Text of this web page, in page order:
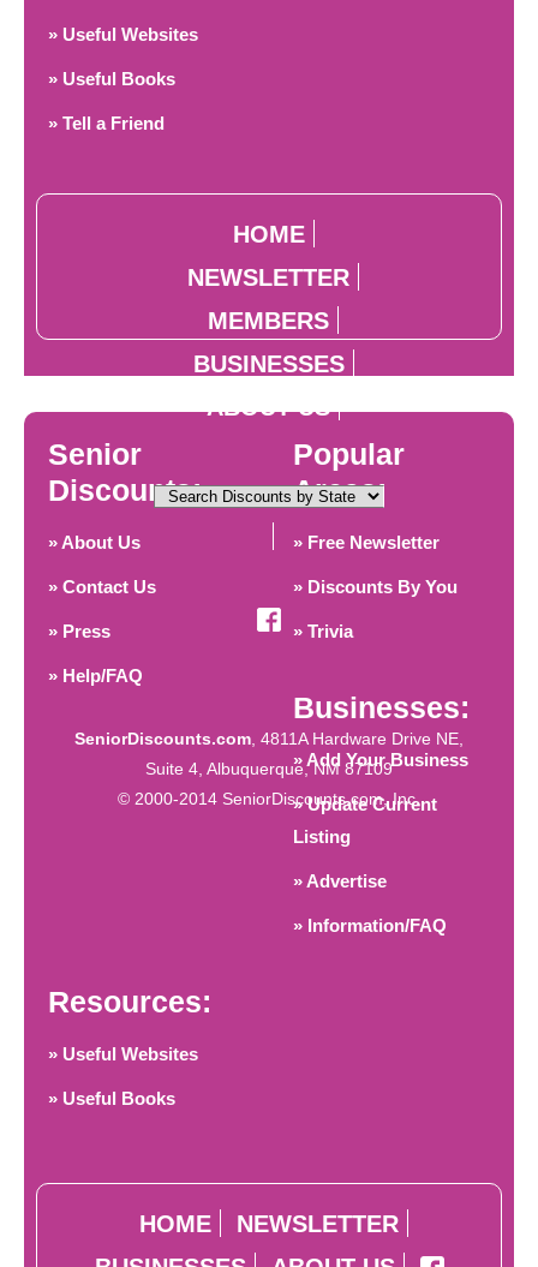
» Useful Websites
» Useful Books
» Tell a Friend
HOME
NEWSLETTER
MEMBERS
BUSINESSES
ABOUT US
SeniorDiscounts.com , 4811A Hardware Drive NE,
Suite 4, Albuquerque, NM 87109
© 2000-2014 SeniorDiscounts.com, Inc.
Senior
Discounts:
» About Us
» Contact Us
» Press
» Help/FAQ
Popular
Areas:
» Free Newsletter
» Discounts By You
» Trivia
Businesses:
» Add Your Business
» Update Current
Listing
» Advertise
» Information/FAQ
Resources:
» Useful Websites
» Useful Books
HOME
NEWSLETTER